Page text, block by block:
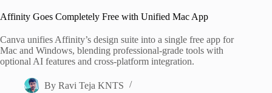
Affinity Goes Completely Free with Unified Mac App
Canva unifies Affinity’s design suite into a single free app for
Mac and Windows, blending professional-grade tools with
optional AI features and cross-platform integration.
By Ravi Teja KNTS